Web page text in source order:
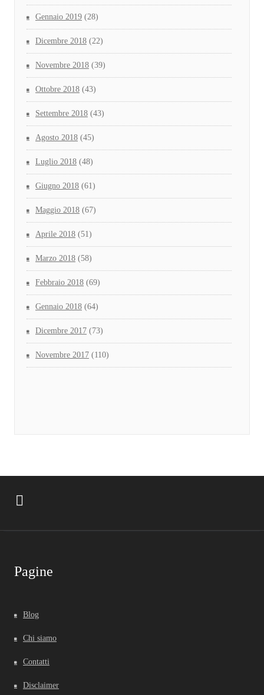
Gennaio 2019 (28)
Dicembre 2018 (22)
Novembre 2018 (39)
Ottobre 2018 (43)
Settembre 2018 (43)
Agosto 2018 (45)
Luglio 2018 (48)
Giugno 2018 (61)
Maggio 2018 (67)
Aprile 2018 (51)
Marzo 2018 (58)
Febbraio 2018 (69)
Gennaio 2018 (64)
Dicembre 2017 (73)
Novembre 2017 (110)
Pagine
Blog
Chi siamo
Contatti
Disclaimer